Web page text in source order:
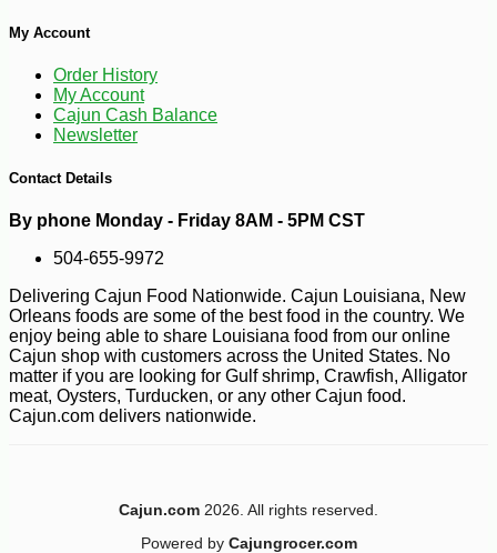
My Account
Order History
My Account
Cajun Cash Balance
Newsletter
Contact Details
By phone Monday - Friday 8AM - 5PM CST
504-655-9972
Delivering Cajun Food Nationwide. Cajun Louisiana, New
Orleans foods are some of the best food in the country. We
enjoy being able to share Louisiana food from our online
Cajun shop with customers across the United States. No
matter if you are looking for Gulf shrimp, Crawfish, Alligator
meat, Oysters, Turducken, or any other Cajun food.
Cajun.com delivers nationwide.
Cajun.com 2026. All rights reserved.
Powered by Cajungrocer.com